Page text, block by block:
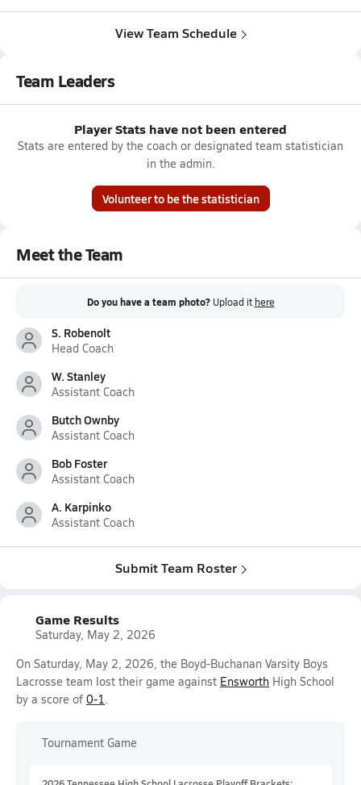
View Team Schedule
Team Leaders
Player Stats have not been entered
Stats are entered by the coach or designated team statistician
in the admin.
Volunteer to be the statistician
Meet the Team
Do you have a team photo? Upload it here
S. Robenolt
Head Coach
W. Stanley
Assistant Coach
Butch Ownby
Assistant Coach
Bob Foster
Assistant Coach
A. Karpinko
Assistant Coach
Submit Team Roster
Game Results
Saturday, May 2, 2026
On Saturday, May 2, 2026, the Boyd-Buchanan Varsity Boys
Lacrosse team lost their game against Ensworth High School
by a score of 0-1.
Tournament Game